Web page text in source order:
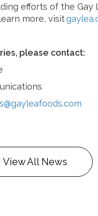
efforts of the Gay
more, visit
please contact:
View All News